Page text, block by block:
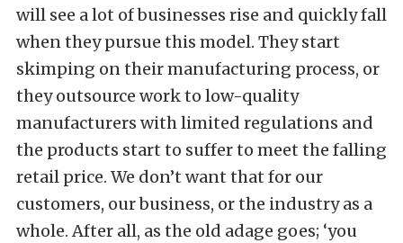
will see a lot of businesses rise and quickly fall
when they pursue this model. They start
skimping on their manufacturing process, or
they outsource work to low-quality
manufacturers with limited regulations and
the products start to suffer to meet the falling
retail price. We don’t want that for our
customers, our business, or the industry as a
whole. After all, as the old adage goes; ‘you